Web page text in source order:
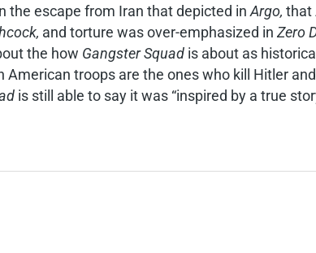
the escape from Iran that depicted in Argo, that
and torture was over-emphasized in Zero
the how Gangster Squad is about as
American troops are the ones who kill Hitler
is still able to say it was “inspired by a true